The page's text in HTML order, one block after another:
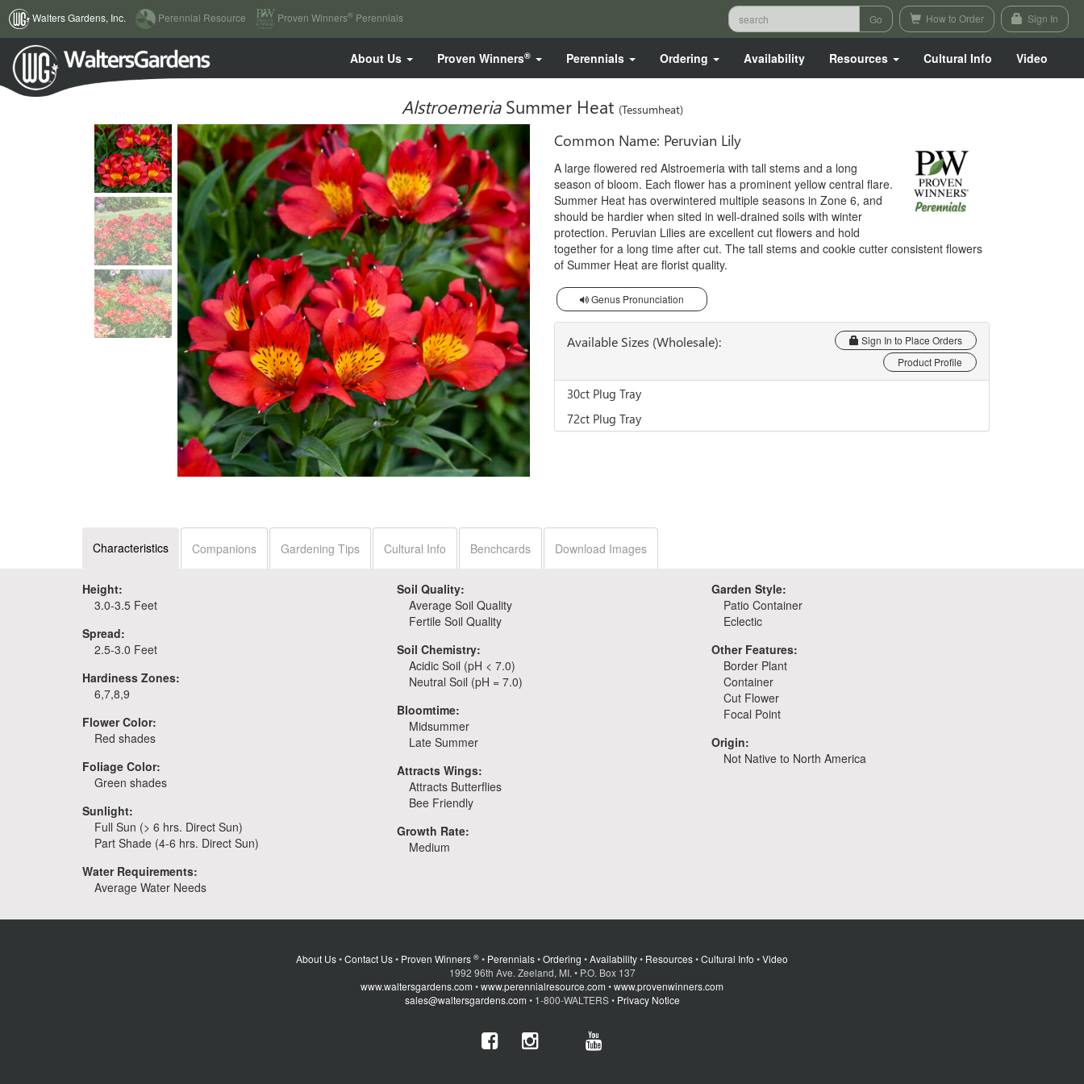
Walters Gardens, Inc.
(current)
Perennial Resource Proven Winners® Perennials How to Order Sign In
About Us Proven Winners® Perennials Ordering Availability Resources Cultural Info Video
Alstroemeria Summer Heat (Tessumheat)
Common Name: Peruvian Lily
A large flowered red Alstroemeria with tall stems and a long
season of bloom. Each flower has a prominent yellow central flare.
Summer Heat has overwintered multiple seasons in Zone 6, and
should be hardier when sited in well-drained soils with winter
protection. Peruvian Lilies are excellent cut flowers and hold
together for a long time after cut. The tall stems and cookie cutter consistent flowers
of Summer Heat are florist quality.
Genus Pronunciation
Available Sizes (Wholesale):
Sign In to Place Orders
Product Profile
30ct Plug Tray
72ct Plug Tray
Characteristics Companions Gardening Tips Cultural Info Benchcards Download Images
Height:
3.0-3.5 Feet
Spread:
2.5-3.0 Feet
Hardiness Zones:
6,7,8,9
Flower Color:
Red shades
Foliage Color:
Green shades
Sunlight:
Full Sun (> 6 hrs. Direct Sun)
Part Shade (4-6 hrs. Direct Sun)
Water Requirements:
Average Water Needs
Soil Quality:
Average Soil Quality
Fertile Soil Quality
Soil Chemistry:
Acidic Soil (pH < 7.0)
Neutral Soil (pH = 7.0)
Bloomtime:
Midsummer
Late Summer
Attracts Wings:
Attracts Butterflies
Bee Friendly
Growth Rate:
Medium
Garden Style:
Patio Container
Eclectic
Other Features:
Border Plant
Container
Cut Flower
Focal Point
Origin:
Not Native to North America
About Us•Contact Us• Proven Winners ® • Perennials•Ordering •Availability• Resources•Cultural Info •Video
1992 96th Ave. Zeeland, MI. • P.O. Box 137
www.waltersgardens.com •www.perennialresource.com •www.provenwinners.com
sales@waltersgardens.com • 1-800-WALTERS • Privacy Notice